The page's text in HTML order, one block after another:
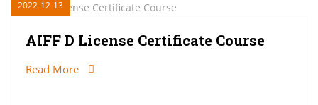
2022-12-13
AIFF D License Certificate Course
Read More